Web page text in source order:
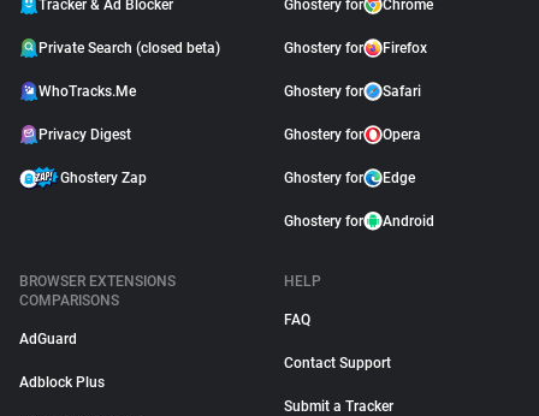
Tracker & Ad Blocker
Private Search (closed beta)
WhoTracks.Me
Privacy Digest
Ghostery Zap
Ghostery for Chrome
Ghostery for Firefox
Ghostery for Safari
Ghostery for Opera
Ghostery for Edge
Ghostery for Android
BROWSER EXTENSIONS
COMPARISONS
AdGuard
Adblock Plus
HELP
FAQ
Contact Support
Submit a Tracker